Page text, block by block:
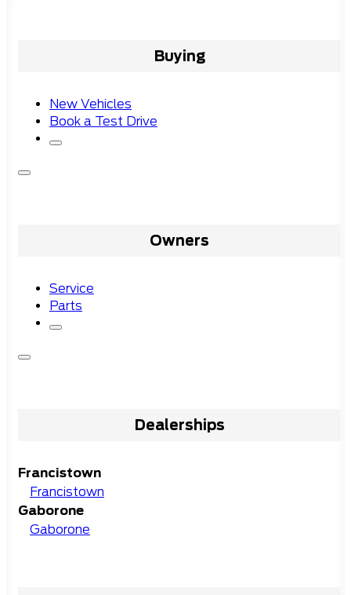
Buying
New Vehicles
Book a Test Drive
Owners
Service
Parts
Dealerships
Francistown
Francistown
Gaborone
Gaborone